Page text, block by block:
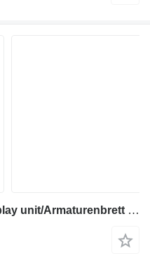
Liebherr L524-10677529-Display unit/Armaturenbrett dashboard for wheel loader